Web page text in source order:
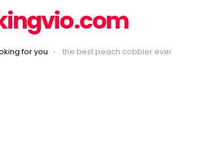
for you the best peach cobbler ever